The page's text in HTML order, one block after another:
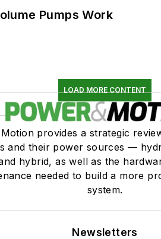
Pumps Work
LOAD MORE CONTENT
provides a strategic
and their power sources —
hybrid, as well as the
needed to build a more
system.
Newsletters